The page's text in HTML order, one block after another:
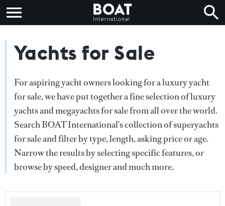
Yachts for Sale
For aspiring yacht owners looking for a luxury yacht
for sale, we have put together a fine selection of luxury
yachts and megayachts for sale from all over the world.
Search BOAT International's collection of superyachts
for sale and filter by type, length, asking price or age.
Narrow the results by selecting specific features, or
browse by speed, designer and much more.